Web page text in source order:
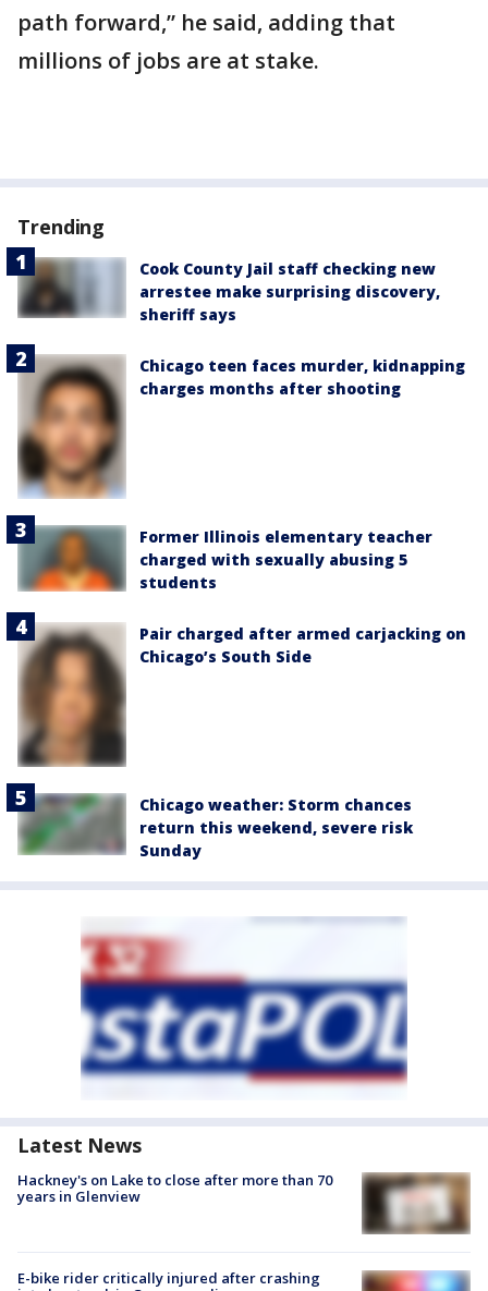
path forward,” he said, adding that
millions of jobs are at stake.
Trending
Cook County Jail staff checking new
arrestee make surprising discovery,
sheriff says
Chicago teen faces murder, kidnapping
charges months after shooting
Former Illinois elementary teacher
charged with sexually abusing 5
students
Pair charged after armed carjacking on
Chicago’s South Side
Chicago weather: Storm chances
return this weekend, severe risk
Sunday
Latest News
Hackney's on Lake to close after more than 70
years in Glenview
E-bike rider critically injured after crashing